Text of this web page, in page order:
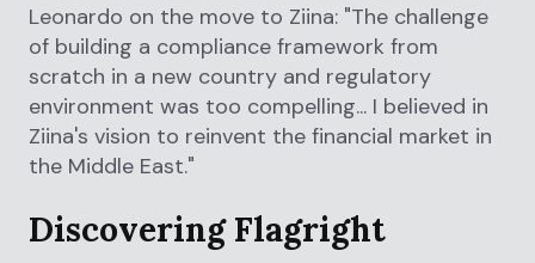
Leonardo on the move to Ziina: "The challenge
of building a compliance framework from
scratch in a new country and regulatory
environment was too compelling... I believed in
Ziina's vision to reinvent the financial market in
the Middle East."
Discovering Flagright